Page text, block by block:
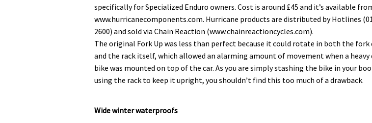
specifically for Specialized Enduro owners. Cost is around £45 and it’s available
www.hurricanecomponents.com. Hurricane products are distributed by Hotlines
2600) and sold via Chain Reaction (www.chainreactioncycles.com).
The original Fork Up was less than perfect because it could rotate in both the fork
and the rack itself, which allowed an alarming amount of movement when a
bike was mounted on top of the car. As you are simply stashing the bike in your
using the rack to keep it upright, you shouldn’t find this too much of a drawback.
Wide winter waterproofs